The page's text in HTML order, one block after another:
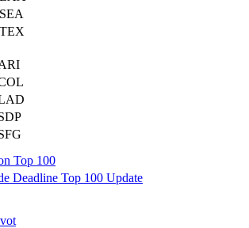
SEA
TEX
Top 100
Deadline Top 100 Update